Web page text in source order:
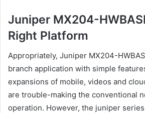
Juniper MX204-
Right Platform
Appropriately, Juniper MX204-
branch application with simple
expansions of mobile, videos and
are trouble-making the conventional
operation. However, the juniper